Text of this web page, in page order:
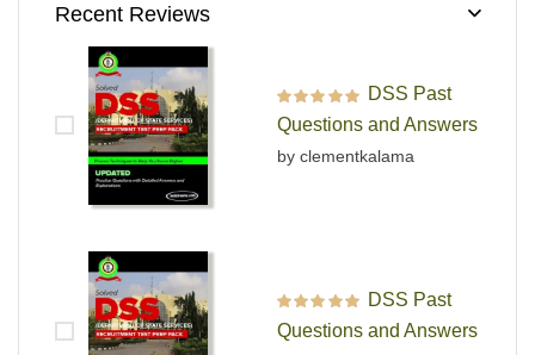
Recent Reviews
Rated out of 5
DSS Past
Questions and Answers
by clementkalama
Rated out of 5
DSS Past
Questions and Answers